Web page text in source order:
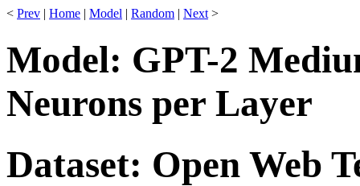
< Prev | Home | Model | Random | Next >
Model: GPT-2
Neurons per Layer
Dataset: Open Web